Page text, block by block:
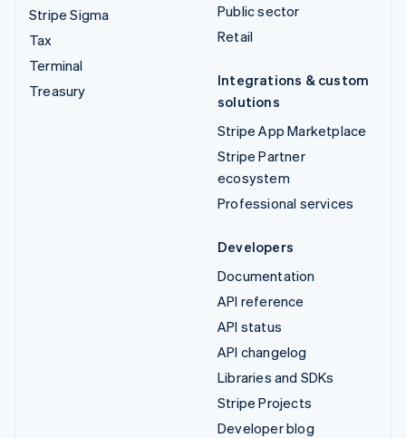
Stripe Sigma
Tax
Terminal
Treasury
Public sector
Retail
Integrations & custom
solutions
Stripe App Marketplace
Stripe Partner
ecosystem
Professional services
Developers
Documentation
API reference
API status
API changelog
Libraries and SDKs
Stripe Projects
Developer blog